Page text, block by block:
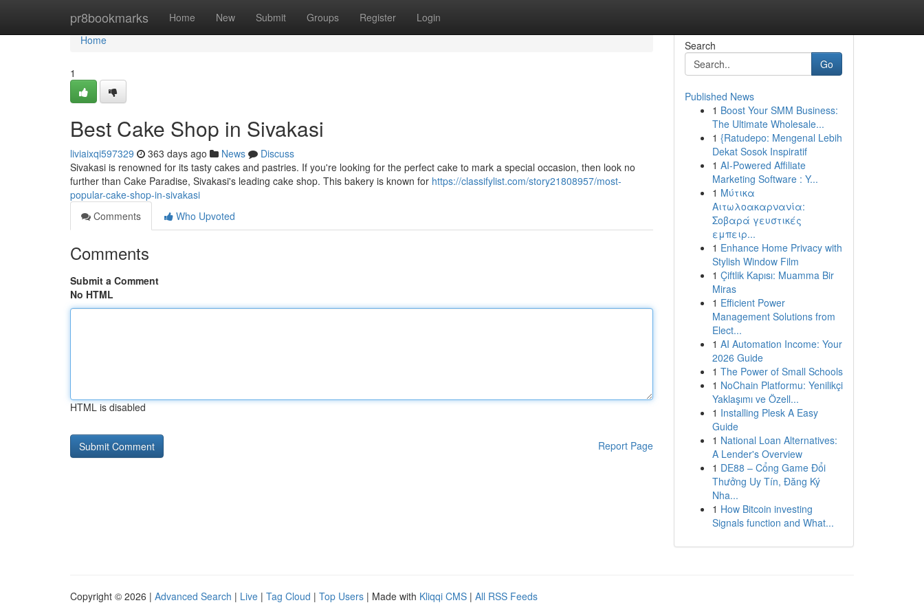
pr8bookmarks Home New Submit Groups Register Login
Home
Home
1
Best Cake Shop in Sivakasi
liviaixqi597329 363 days ago News
Discuss
Sivakasi is renowned for its tasty cakes and pastries. If you're looking for the perfect cake to mark a special occasion, then look no
further than Cake Paradise, Sivakasi's leading cake shop. This bakery is known for https://classifylist.com/story21808957/most-
popular-cake-shop-in-sivakasi
Comments
Who Upvoted
Comments
Submit a Comment
No HTML
HTML is disabled
Report Page
Search
Go
Published News
1 Boost Your SMM Business:
The Ultimate Wholesale...
1 {Ratudepo: Mengenal Lebih
Dekat Sosok Inspiratif
1 AI-Powered Affiliate
Marketing Software : Y...
1 Μύτικα
Αιτωλοακαρνανία:
Σοβαρά γευστικές
εμπειρ...
1 Enhance Home Privacy with
Stylish Window Film
1 Çiftlik Kapısı: Muamma Bir
Miras
1 Efficient Power
Management Solutions from
Elect...
1 AI Automation Income: Your
2026 Guide
1 The Power of Small Schools
1 NoChain Platformu: Yenilikçi
Yaklaşımı ve Özell...
1 Installing Plesk A Easy
Guide
1 National Loan Alternatives:
A Lender's Overview
1 DE88 – Cổng Game Đổi
Thưởng Uy Tín, Đăng Ký
Nha...
1 How Bitcoin investing
Signals function and What...
Copyright © 2026 | Advanced Search | Live | Tag Cloud | Top Users | Made with Kliqqi CMS | All RSS Feeds